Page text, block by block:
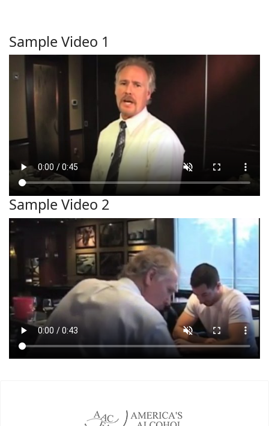
Sample Video 1
Sample Video 2